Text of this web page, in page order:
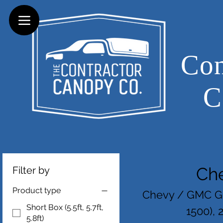
Filter by
Product type
Short Box (5.5ft, 5.7ft,
5.8ft)
Chevy / GMC
1500),